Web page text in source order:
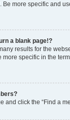
Be more specific and
a blank page!?
results for the
more specific in the
and click the “Find a